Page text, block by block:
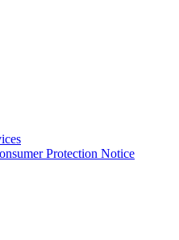
Protection Notice